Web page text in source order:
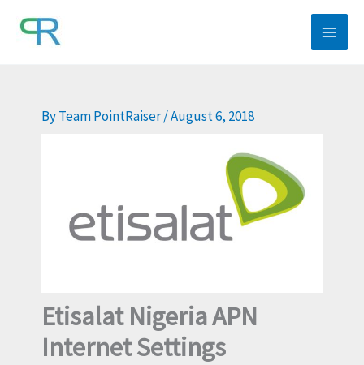
ByTeam PointRaiser/August 6, 2018
Etisalat Nigeria APN
Internet Settings